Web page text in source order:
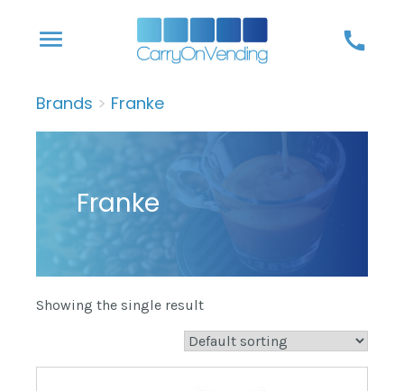
to
menu call
Brands > Franke
Franke
Showing the single result